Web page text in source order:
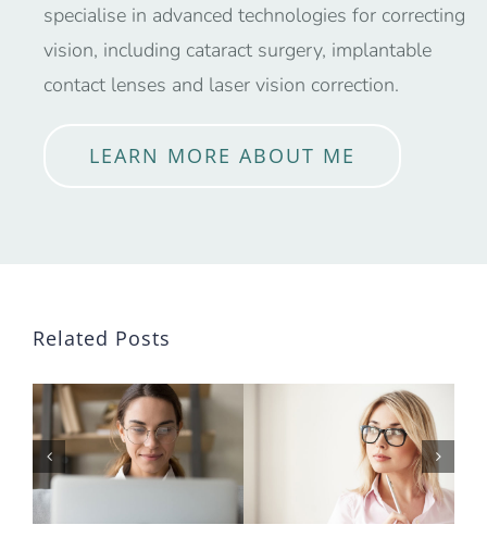
specialise in advanced technologies for correcting
vision, including cataract surgery, implantable
contact lenses and laser vision correction.
LEARN MORE ABOUT ME
Related Posts
‘Can I wear
make-up
before and
after laser
eye surgery?’
surgery last?